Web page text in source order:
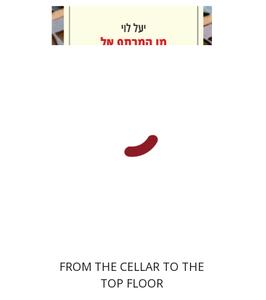
FROM THE CELLAR TO THE
TOP FLOOR